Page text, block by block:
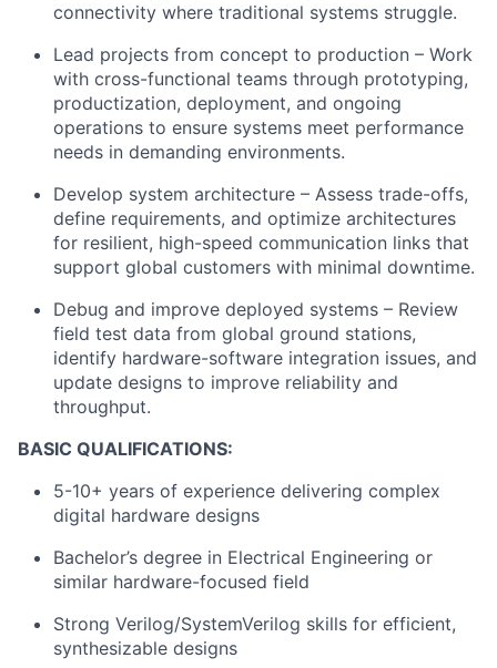
connectivity where traditional systems struggle.
Lead projects from concept to production – Work
with cross-functional teams through prototyping,
productization, deployment, and ongoing
operations to ensure systems meet performance
needs in demanding environments.
Develop system architecture – Assess trade-offs,
define requirements, and optimize architectures
for resilient, high-speed communication links that
support global customers with minimal downtime.
Debug and improve deployed systems – Review
field test data from global ground stations,
identify hardware-software integration issues, and
update designs to improve reliability and
throughput.
BASIC QUALIFICATIONS:
5-10+ years of experience delivering complex
digital hardware designs
Bachelor’s degree in Electrical Engineering or
similar hardware-focused field
Strong Verilog/SystemVerilog skills for efficient,
synthesizable designs